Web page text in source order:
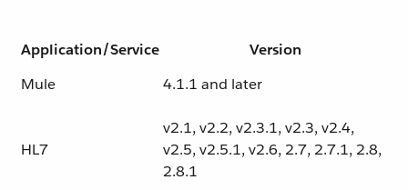
Application/Service
Version
Mule
4.1.1 and later
HL7
v2.1, v2.2, v2.3.1, v2.3, v2.4,
v2.5, v2.5.1, v2.6, 2.7, 2.7.1, 2.8,
2.8.1